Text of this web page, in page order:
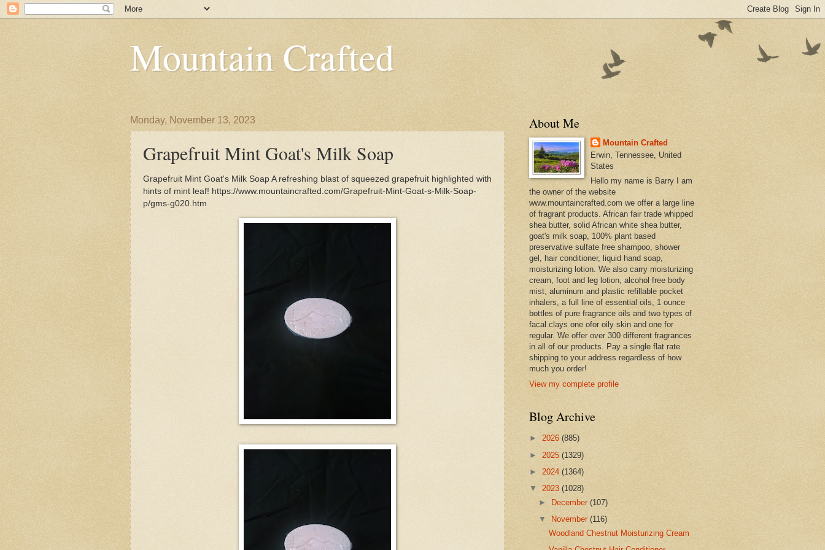
Mountain Crafted
Monday, November 13, 2023
Grapefruit Mint Goat's Milk Soap
Grapefruit Mint Goat's Milk Soap A refreshing blast of squeezed grapefruit highlighted with
hints of mint leaf! https://www.mountaincrafted.com/Grapefruit-Mint-Goat-s-Milk-Soap-
p/gms-g020.htm
About Me
Mountain Crafted
Erwin, Tennessee, United
States
Hello my name is Barry I am
the owner of the website
www.mountaincrafted.com we offer a large line
of fragrant products. African fair trade whipped
shea butter, solid African white shea butter,
goat's milk soap, 100% plant based
preservative sulfate free shampoo, shower
gel, hair conditioner, liquid hand soap,
moisturizing lotion. We also carry moisturizing
cream, foot and leg lotion, alcohol free body
mist, aluminum and plastic refillable pocket
inhalers, a full line of essential oils, 1 ounce
bottles of pure fragrance oils and two types of
facal clays one ofor oily skin and one for
regular. We offer over 300 different fragrances
in all of our products. Pay a single flat rate
shipping to your address regardless of how
much you order!
View my complete profile
Blog Archive
► 2026 (885)
► 2025 (1329)
► 2024 (1364)
▼ 2023 (1028)
►
December(107)
▼
November(116)
Woodland Chestnut Moisturizing Cream